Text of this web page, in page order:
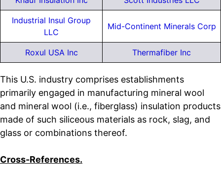
Industrial Insul Group
LLC
Mid-Continent Minerals Corp
Roxul USA Inc Thermafiber Inc
This U.S. industry comprises establishments
primarily engaged in manufacturing mineral wool
and mineral wool (i.e., fiberglass) insulation products
made of such siliceous materials as rock, slag, and
glass or combinations thereof.
Cross-References.